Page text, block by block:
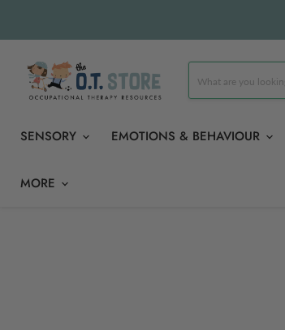
SENSORY EMOTIONS & BEHAVIOUR
MORE